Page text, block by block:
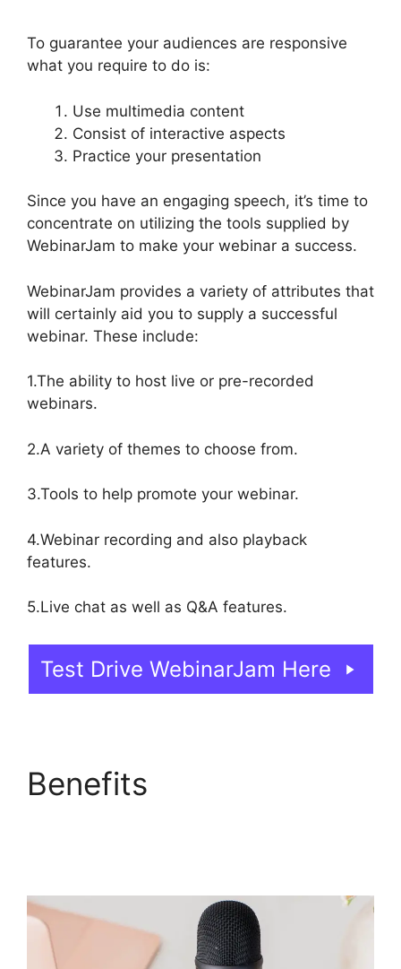
To guarantee your audiences are responsive
what you require to do is:
Use multimedia content
Consist of interactive aspects
Practice your presentation
Since you have an engaging speech, it’s time to
concentrate on utilizing the tools supplied by
WebinarJam to make your webinar a success.
WebinarJam provides a variety of attributes that
will certainly aid you to supply a successful
webinar. These include:
1.The ability to host live or pre-recorded
webinars.
2.A variety of themes to choose from.
3.Tools to help promote your webinar.
4.Webinar recording and also playback
features.
5.Live chat as well as Q&A features.
Test Drive WebinarJam Here
Benefits